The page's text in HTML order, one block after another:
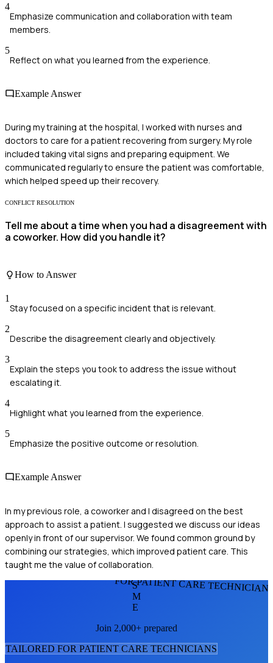
4
Emphasize communication and collaboration with team
members.
5
Reflect on what you learned from the experience.
Example Answer
During my training at the hospital, I worked with nurses and
doctors to care for a patient recovering from surgery. My role
included taking vital signs and preparing equipment. We
communicated regularly to ensure the patient was comfortable,
which helped speed up their recovery.
CONFLICT RESOLUTION
Tell me about a time when you had a disagreement with
a coworker. How did you handle it?
How to Answer
1
Stay focused on a specific incident that is relevant.
2
Describe the disagreement clearly and objectively.
3
Explain the steps you took to address the issue without
escalating it.
4
Highlight what you learned from the experience.
5
Emphasize the positive outcome or resolution.
Example Answer
In my previous role, a coworker and I disagreed on the best
approach to assist a patient. I suggested we discuss our ideas
openly in front of our supervisor. We found common ground by
combining our strategies, which improved patient care. This
taught me the value of collaboration.
FOR PATIENT CARE
S
M
E
Join 2,000+ prepared
TAILORED FOR PATIENT CARE TECHNICIANS